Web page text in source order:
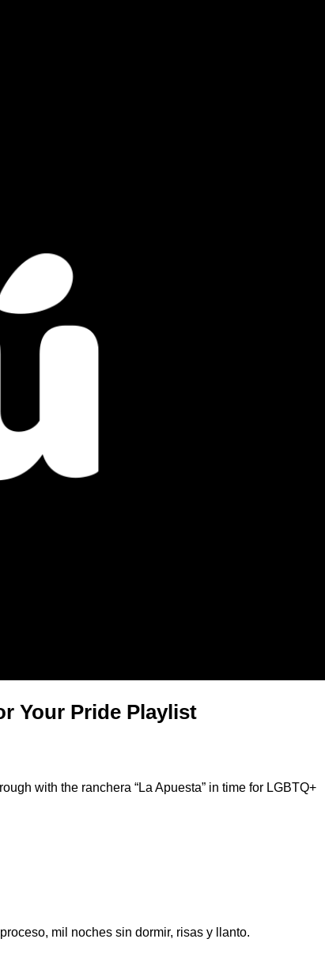
Your Pride Playlist
with the ranchera “La Apuesta” in time for LGBTQ+
mil noches sin dormir, risas y llanto.